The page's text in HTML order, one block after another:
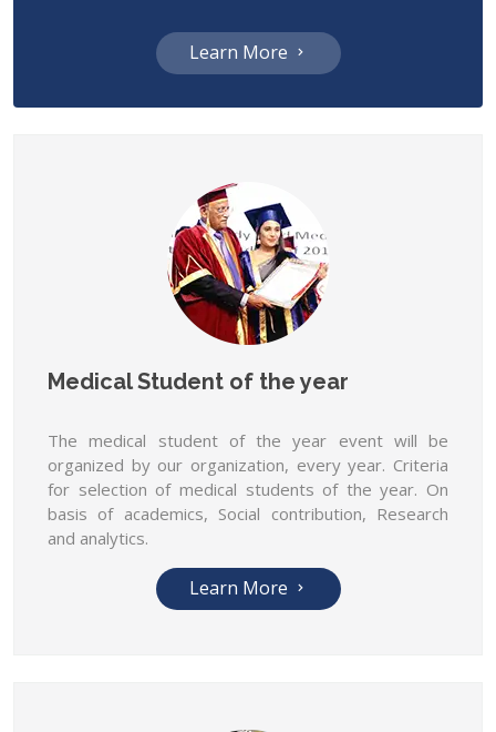
Learn More
Medical Student of the year
The medical student of the year event will be
organized by our organization, every year. Criteria
for selection of medical students of the year. On
basis of academics, Social contribution, Research
and analytics.
Learn More